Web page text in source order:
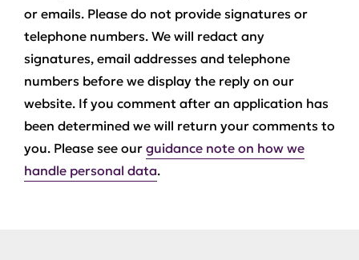
or emails. Please do not provide signatures or
telephone numbers. We will redact any
signatures, email addresses and telephone
numbers before we display the reply on our
website. If you comment after an application has
been determined we will return your comments to
you. Please see our guidance note on how we
handle personal data.